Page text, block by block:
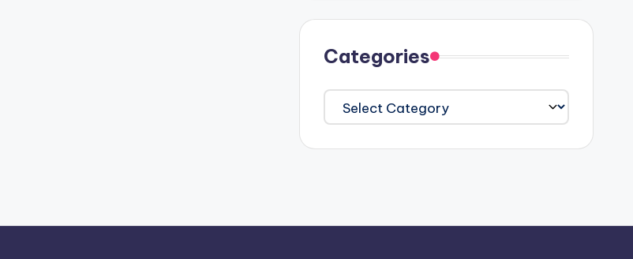
Categories
Categories